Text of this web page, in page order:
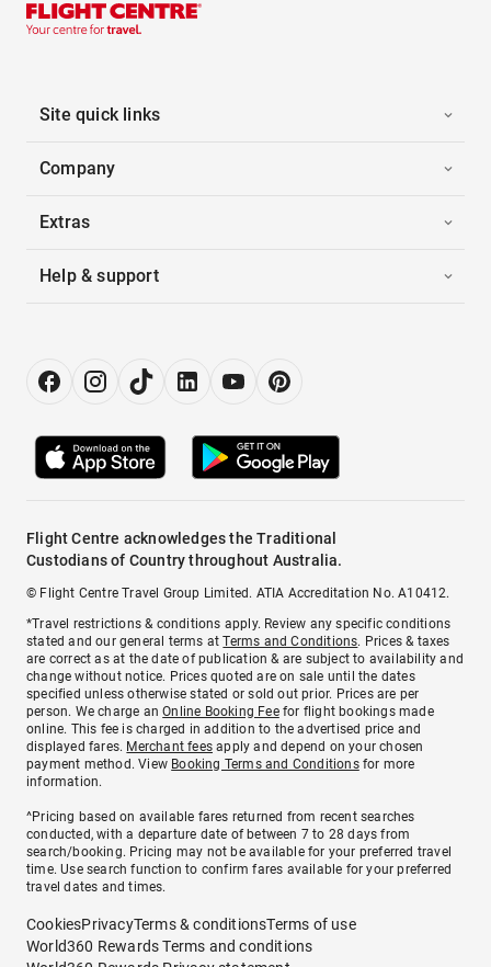
Site quick links
Company
Extras
Help & support
Flight Centre acknowledges the Traditional
Custodians of Country throughout Australia.
© Flight Centre Travel Group Limited. ATIA Accreditation No. A10412.
*Travel restrictions & conditions apply. Review any specific conditions
stated and our general terms atTerms and Conditions. Prices & taxes
are correct as at the date of publication & are subject to availability and
change without notice. Prices quoted are on sale until the dates
specified unless otherwise stated or sold out prior. Prices are per
person. We charge anOnline Booking Feefor flight bookings made
online. This fee is charged in addition to the advertised price and
displayed fares. Merchant fees apply and depend on your chosen
payment method. View Booking Terms and Conditionsfor more
information.
^Pricing based on available fares returned from recent searches
conducted, with a departure date of between 7 to 28 days from
search/booking. Pricing may not be available for your preferred travel
time. Use search function to confirm fares available for your preferred
travel dates and times.
CookiesPrivacyTerms & conditionsTerms of use
World360 Rewards Terms and conditions